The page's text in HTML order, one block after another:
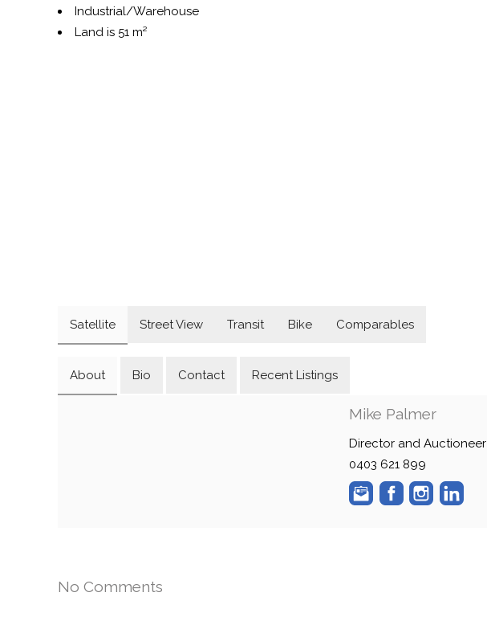
Industrial/Warehouse
Land is 51 m²
Satellite Street View Transit Bike Comparables
About Bio Contact Recent Listings
Mike Palmer
Director and Auctioneer
0403 621 899
No Comments